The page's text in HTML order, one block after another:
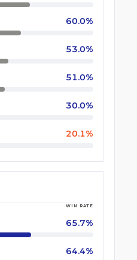
60.0%
53.0%
51.0%
30.0%
20.1%
WIN RATE
65.7%
64.4%